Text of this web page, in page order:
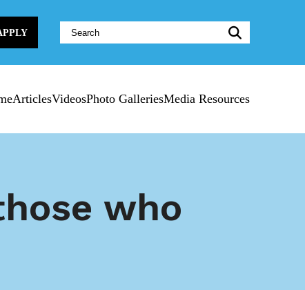
Website
Search:
ArticlesVideosPhoto GalleriesMedia Resources
who